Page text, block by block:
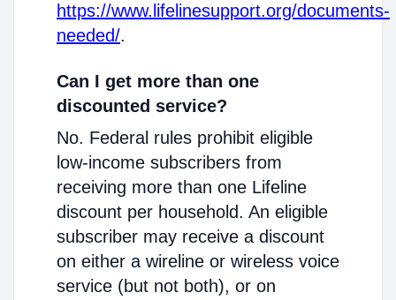
https://www.lifelinesupport.org/documents-
needed/.
Can I get more than one
discounted service?
No. Federal rules prohibit eligible
low-income subscribers from
receiving more than one Lifeline
discount per household. An eligible
subscriber may receive a discount
on either a wireline or wireless voice
service (but not both), or on